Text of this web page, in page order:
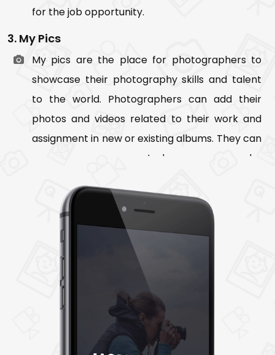
Here users can do the live chat with the admin
for the job opportunity.
3. My Pics
My pics are the place for photographers to
showcase their photography skills and talent
to the world. Photographers can add their
photos and videos related to their work and
assignment in new or existing albums. They can
even empower control on access by
4. My Jobs
It shows the past and current job details. After
completing the job, photographers can add
notes or job description and upload job
images/videos. If any problem is found in job
tasks, users can report the problems by adding
problem details that the admin further